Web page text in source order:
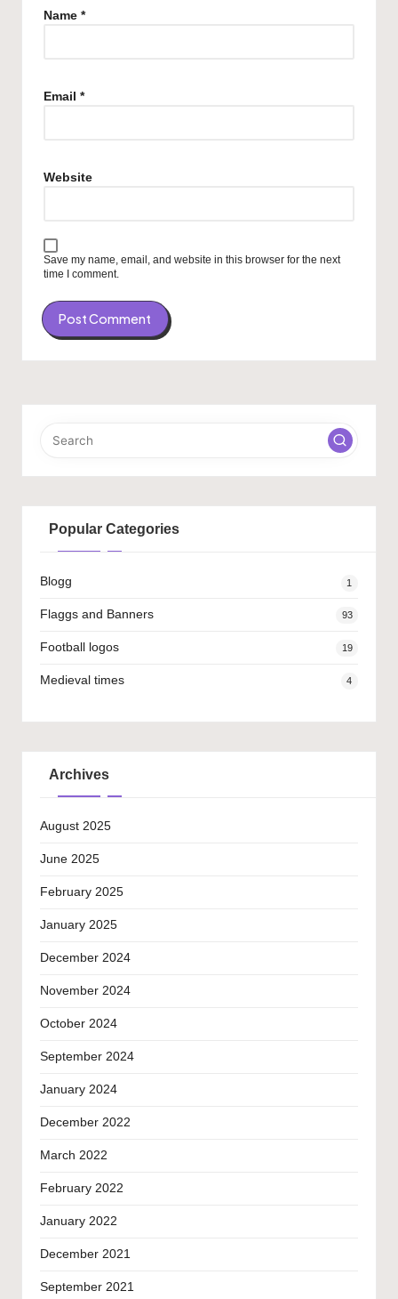
Name *
Email *
Website
Save my name, email, and website in this browser for the next
time I comment.
Popular Categories
Blogg 1
Flaggs and Banners 93
Football logos 19
Medieval times 4
Archives
August 2025
June 2025
February 2025
January 2025
December 2024
November 2024
October 2024
September 2024
January 2024
December 2022
March 2022
February 2022
January 2022
December 2021
September 2021